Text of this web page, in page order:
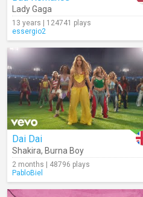
Lady Gaga
13 years | 124741 plays
essergio2
Dai Dai
Shakira, Burna Boy
2 months | 48796 plays
PabloBiel